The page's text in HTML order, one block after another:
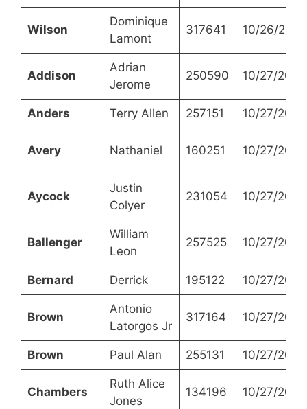
Wilson
Dominique
Lamont
317641 10/26/2021
Addison
Adrian
Jerome
250590 10/27/2021
Anders Terry Allen 257151 10/27/2021
Avery Nathaniel 160251 10/27/2021
Aycock
Justin
Colyer
231054 10/27/2021
Ballenger
William
Leon
257525 10/27/2021
Bernard Derrick 195122 10/27/2021
Brown
Antonio
Latorgos Jr
317164 10/27/2021
Brown Paul Alan 255131 10/27/2021
Chambers
Ruth Alice
Jones
134196 10/27/2021